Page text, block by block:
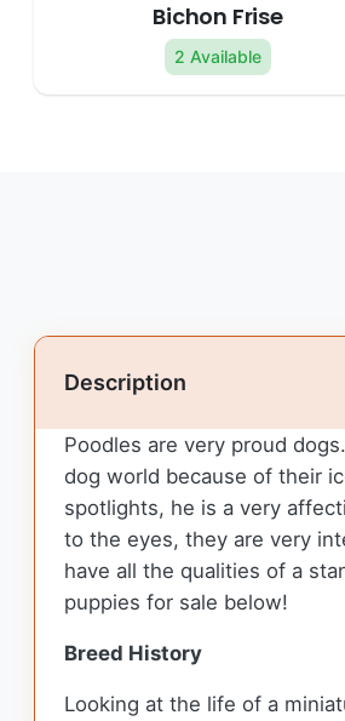
Bichon Frise
2 Available
Description
Poodles are very proud
dog world because of their
spotlights, he is a very
to the eyes, they are very
have all the qualities of a
puppies for sale below!
Breed History
Looking at the life of a